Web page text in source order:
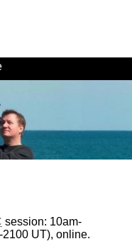
session: 10am-
UT), online.